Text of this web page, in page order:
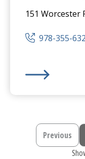
151 Worcester
978-355-
Previous